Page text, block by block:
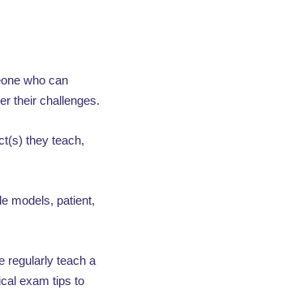
who can
their challenges.
they teach,
models, patient,
regularly teach a
exam tips to